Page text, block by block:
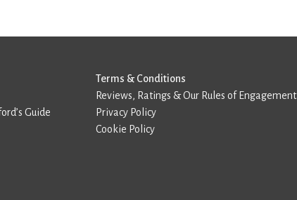
Guide
Terms & Conditions
Reviews, Ratings & Our Rules of Engagement
Privacy Policy
Cookie Policy